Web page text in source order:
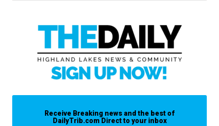
Receive Breaking news and the best of
DailyTrib.com Direct to your inbox